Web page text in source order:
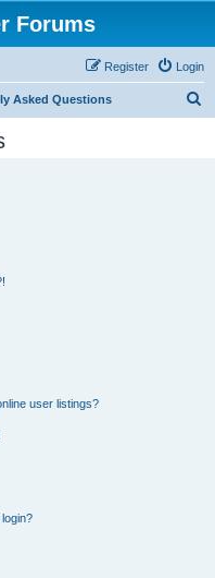
Forums
Login
Register
Asked Questions
user listings?